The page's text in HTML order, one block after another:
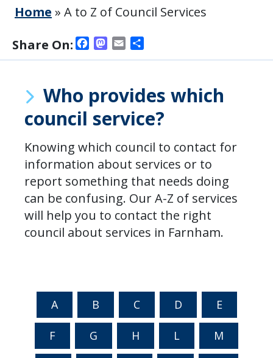
Home » A to Z of Council Services
Share On:
Facebook
Mastodon
Email
Who provides which
council service?
Knowing which council to contact for
information about services or to
report something that needs doing
can be confusing. Our A-Z of services
will help you to contact the right
council about services in Farnham.
A B C D E
F G H L M